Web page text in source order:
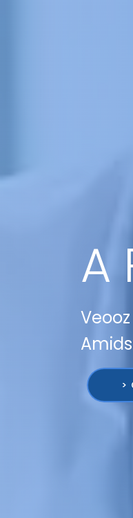
A
>